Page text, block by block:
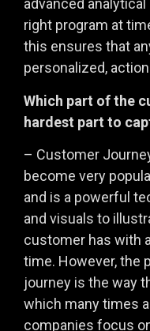
advanced
right program at
this ensures that
personalized,
Which part of the
hardest part to
– Customer
become very
and is a powerful
and visuals to
customer has with
time. However, the
journey is the way
which many times
companies focus